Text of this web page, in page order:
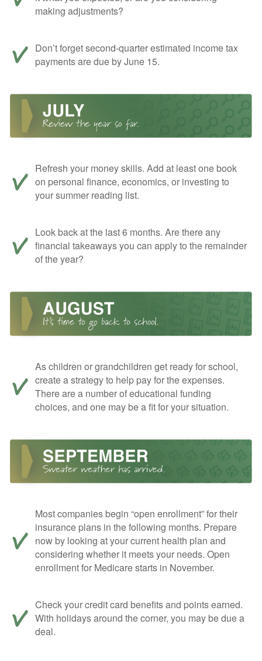
making adjustments?
Don’t forget second-quarter estimated income tax
payments are due by June 15.
Refresh your money skills. Add at least one book
on personal finance, economics, or investing to
your summer reading list.
Look back at the last 6 months. Are there any
financial takeaways you can apply to the remainder
of the year?
As children or grandchildren get ready for school,
create a strategy to help pay for the expenses.
There are a number of educational funding
choices, and one may be a fit for your situation.
Most companies begin “open enrollment” for their
insurance plans in the following months. Prepare
now by looking at your current health plan and
considering whether it meets your needs. Open
enrollment for Medicare starts in November.
Check your credit card benefits and points earned.
With holidays around the corner, you may be due a
deal.